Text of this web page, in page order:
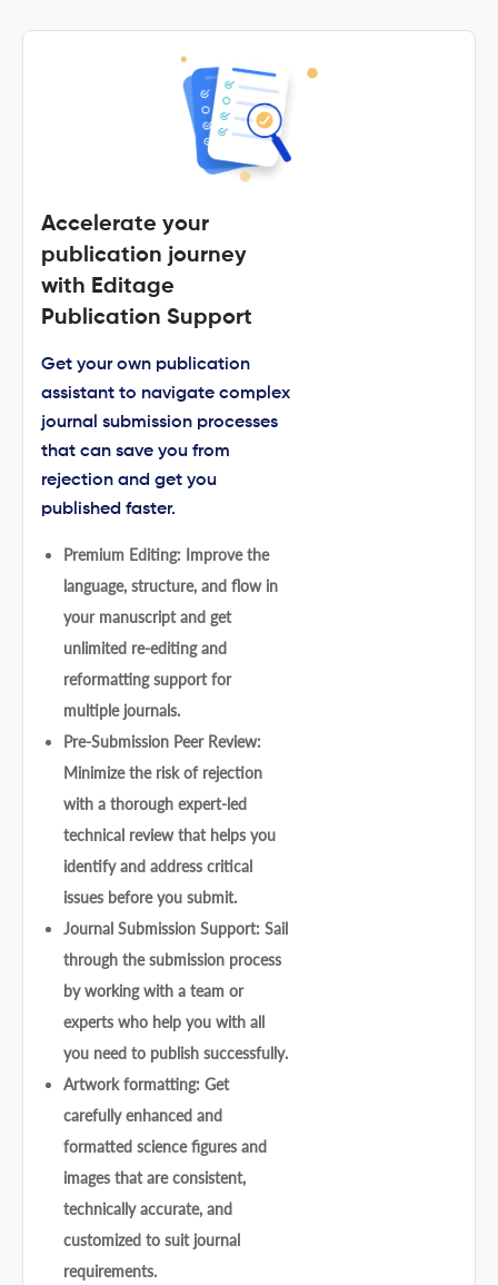
Accelerate your
publication journey
with Editage
Publication Support
Get your own publication
assistant to navigate complex
journal submission processes
that can save you from
rejection and get you
published faster.
Premium Editing: Improve the
language, structure, and flow in
your manuscript and get
unlimited re-editing and
reformatting support for
multiple journals.
Pre-Submission Peer Review:
Minimize the risk of rejection
with a thorough expert-led
technical review that helps you
identify and address critical
issues before you submit.
Journal Submission Support: Sail
through the submission process
by working with a team or
experts who help you with all
you need to publish successfully.
Artwork formatting: Get
carefully enhanced and
formatted science figures and
images that are consistent,
technically accurate, and
customized to suit journal
requirements.